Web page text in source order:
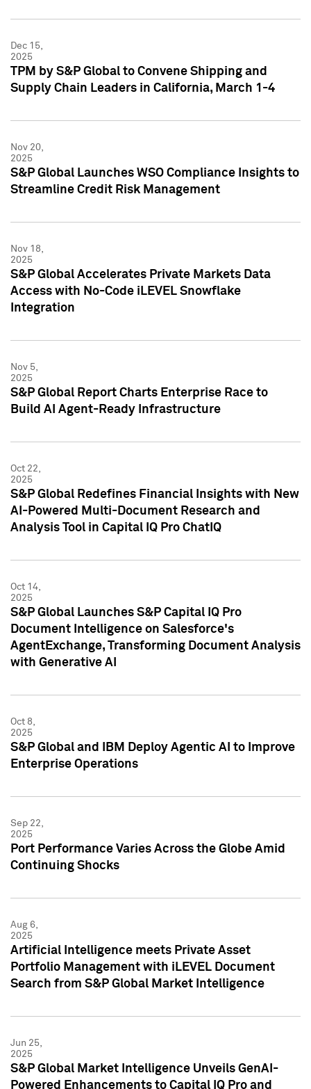
Dec 15,
2025
TPM by S&P Global to Convene Shipping and
Supply Chain Leaders in California, March 1-4
Nov 20,
2025
S&P Global Launches WSO Compliance Insights to
Streamline Credit Risk Management
Nov 18,
2025
S&P Global Accelerates Private Markets Data
Access with No-Code iLEVEL Snowflake
Integration
Nov 5,
2025
S&P Global Report Charts Enterprise Race to
Build AI Agent-Ready Infrastructure
Oct 22,
2025
S&P Global Redefines Financial Insights with New
AI-Powered Multi-Document Research and
Analysis Tool in Capital IQ Pro ChatIQ
Oct 14,
2025
S&P Global Launches S&P Capital IQ Pro
Document Intelligence on Salesforce's
AgentExchange, Transforming Document Analysis
with Generative AI
Oct 8,
2025
S&P Global and IBM Deploy Agentic AI to Improve
Enterprise Operations
Sep 22,
2025
Port Performance Varies Across the Globe Amid
Continuing Shocks
Aug 6,
2025
Artificial Intelligence meets Private Asset
Portfolio Management with iLEVEL Document
Search from S&P Global Market Intelligence
Jun 25,
2025
S&P Global Market Intelligence Unveils GenAI-
Powered Enhancements to Capital IQ Pro and